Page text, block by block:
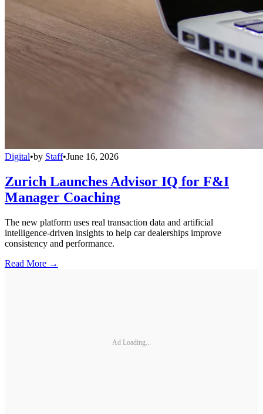
Digital•by Staff•June 16, 2026
Zurich Launches Advisor IQ for F&I
Manager Coaching
The new platform uses real transaction data and artificial
intelligence-driven insights to help car dealerships improve
consistency and performance.
Read More →
Ad Loading...